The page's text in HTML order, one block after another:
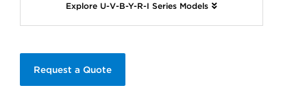
Explore U-V-B-Y-R-I Series Models
Request a Quote